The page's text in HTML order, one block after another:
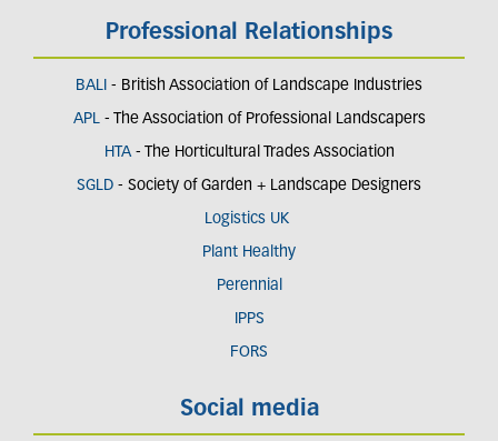
Professional Relationships
BALI - British Association of Landscape Industries
APL- The Association of Professional Landscapers
HTA - The Horticultural Trades Association
SGLD - Society of Garden + Landscape Designers
Logistics UK
Plant Healthy
Perennial
IPPS
FORS
Social media